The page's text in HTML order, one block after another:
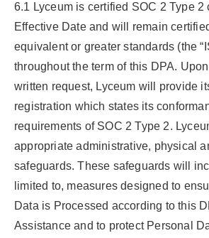
6.1 Lyceum is certified SOC 2 Type 2
Effective Date and will remain
equivalent or greater standards (the
throughout the term of this DPA.
written request, Lyceum will provide
registration which states its
requirements of SOC 2 Type 2.
appropriate administrative, physical
safeguards. These safeguards will
limited to, measures designed to
Data is Processed according to this
Assistance and to protect Personal